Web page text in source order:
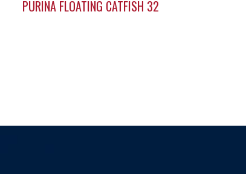
PURINA FLOATING CATFISH 32